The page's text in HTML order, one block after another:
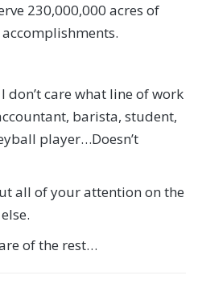
230,000,000 acres of
care what line of work
barista, student,
player…Doesn’t
all of your attention on the
of the rest…